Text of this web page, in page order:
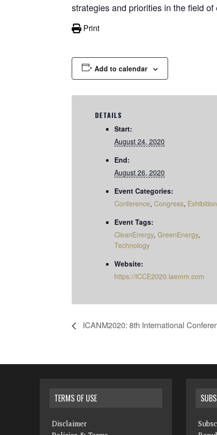
strategies and priorities in the field of
Print
Add to calendar
DETAILS
Start:
August 24, 2020
End:
August 26, 2020
Event Categories:
Conference, Congress, Exhibition
Event Tags:
CleanEnergy, GreenEnergy,
Technology
Website:
https://ICCE2020.iaemm.com
ICANM2020: 8th International
TERMS OF USE
Disclaimer